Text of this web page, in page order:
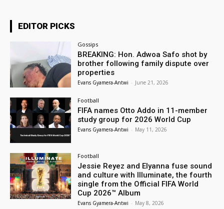
EDITOR PICKS
Gossips
BREAKING: Hon. Adwoa Safo shot by
brother following family dispute over
properties
Evans Gyamera-Antwi - June 21, 2026
Football
FIFA names Otto Addo in 11-member
study group for 2026 World Cup
Evans Gyamera-Antwi - May 11, 2026
Football
Jessie Reyez and Elyanna fuse sound
and culture with Illuminate, the fourth
single from the Official FIFA World
Cup 2026™ Album
Evans Gyamera-Antwi - May 8, 2026